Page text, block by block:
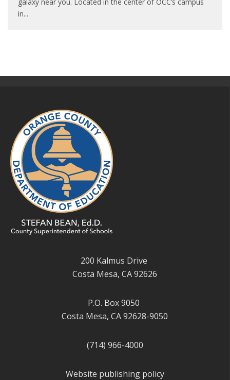
in...
200 Kalmus Drive
Costa Mesa, CA 92626
P.O. Box 9050
Costa Mesa, CA 92628-9050
(714) 966-4000
Website publishing policy